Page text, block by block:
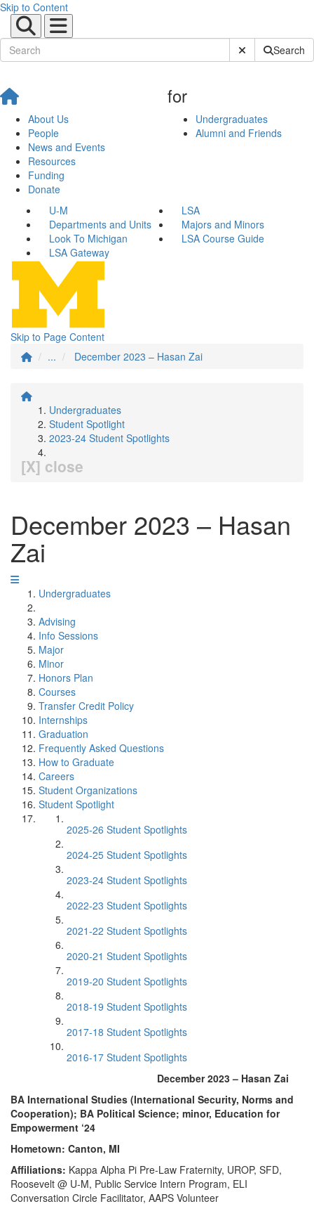
Skip to Content
Submit SiteSearch
About Us
People
News and Events
Resources
Funding
Donate
for
Undergraduates
Alumni and Friends
U-M
LSA
Departments and Units
Majors and Minors
Look To Michigan
LSA Course Guide
LSA Gateway
Skip to Page Content
...
December 2023 – Hasan Zai
Undergraduates
Student Spotlight
2023-24 Student Spotlights
[X] close
December 2023 – Hasan
Zai
Undergraduates
Advising
Info Sessions
Major
Minor
Honors Plan
Courses
Transfer Credit Policy
Internships
Graduation
Frequently Asked Questions
How to Graduate
Careers
Student Organizations
Student Spotlight
2025-26 Student Spotlights
2024-25 Student Spotlights
2023-24 Student Spotlights
2022-23 Student Spotlights
2021-22 Student Spotlights
2020-21 Student Spotlights
2019-20 Student Spotlights
2018-19 Student Spotlights
2017-18 Student Spotlights
2016-17 Student Spotlights
December 2023 – Hasan Zai
BA International Studies (International Security, Norms and
Cooperation); BA Political Science; minor, Education for
Empowerment ‘24
Hometown: Canton, MI
Affiliations: Kappa Alpha Pi Pre-Law Fraternity, UROP, SFD,
Roosevelt @ U-M, Public Service Intern Program, ELI
Conversation Circle Facilitator, AAPS Volunteer